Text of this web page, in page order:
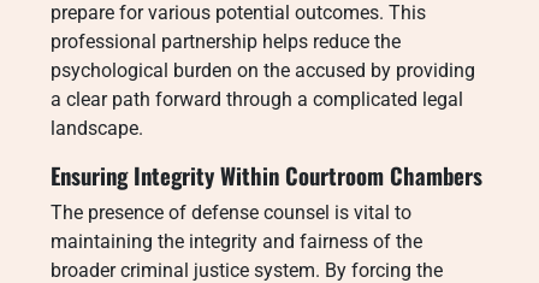
prepare for various potential outcomes. This
professional partnership helps reduce the
psychological burden on the accused by providing
a clear path forward through a complicated legal
landscape.
Ensuring Integrity Within Courtroom Chambers
The presence of defense counsel is vital to
maintaining the integrity and fairness of the
broader criminal justice system. By forcing the